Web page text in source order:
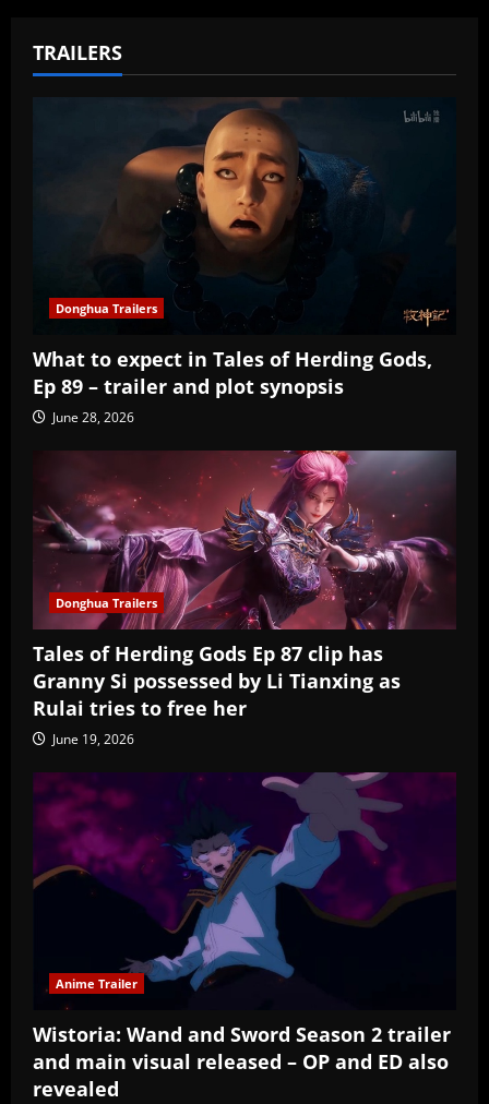
TRAILERS
Donghua Trailers
What to expect in Tales of Herding Gods,
Ep 89 – trailer and plot synopsis
June 28, 2026
Donghua Trailers
Tales of Herding Gods Ep 87 clip has
Granny Si possessed by Li Tianxing as
Rulai tries to free her
June 19, 2026
Anime Trailer
Wistoria: Wand and Sword Season 2 trailer
and main visual released – OP and ED also
revealed